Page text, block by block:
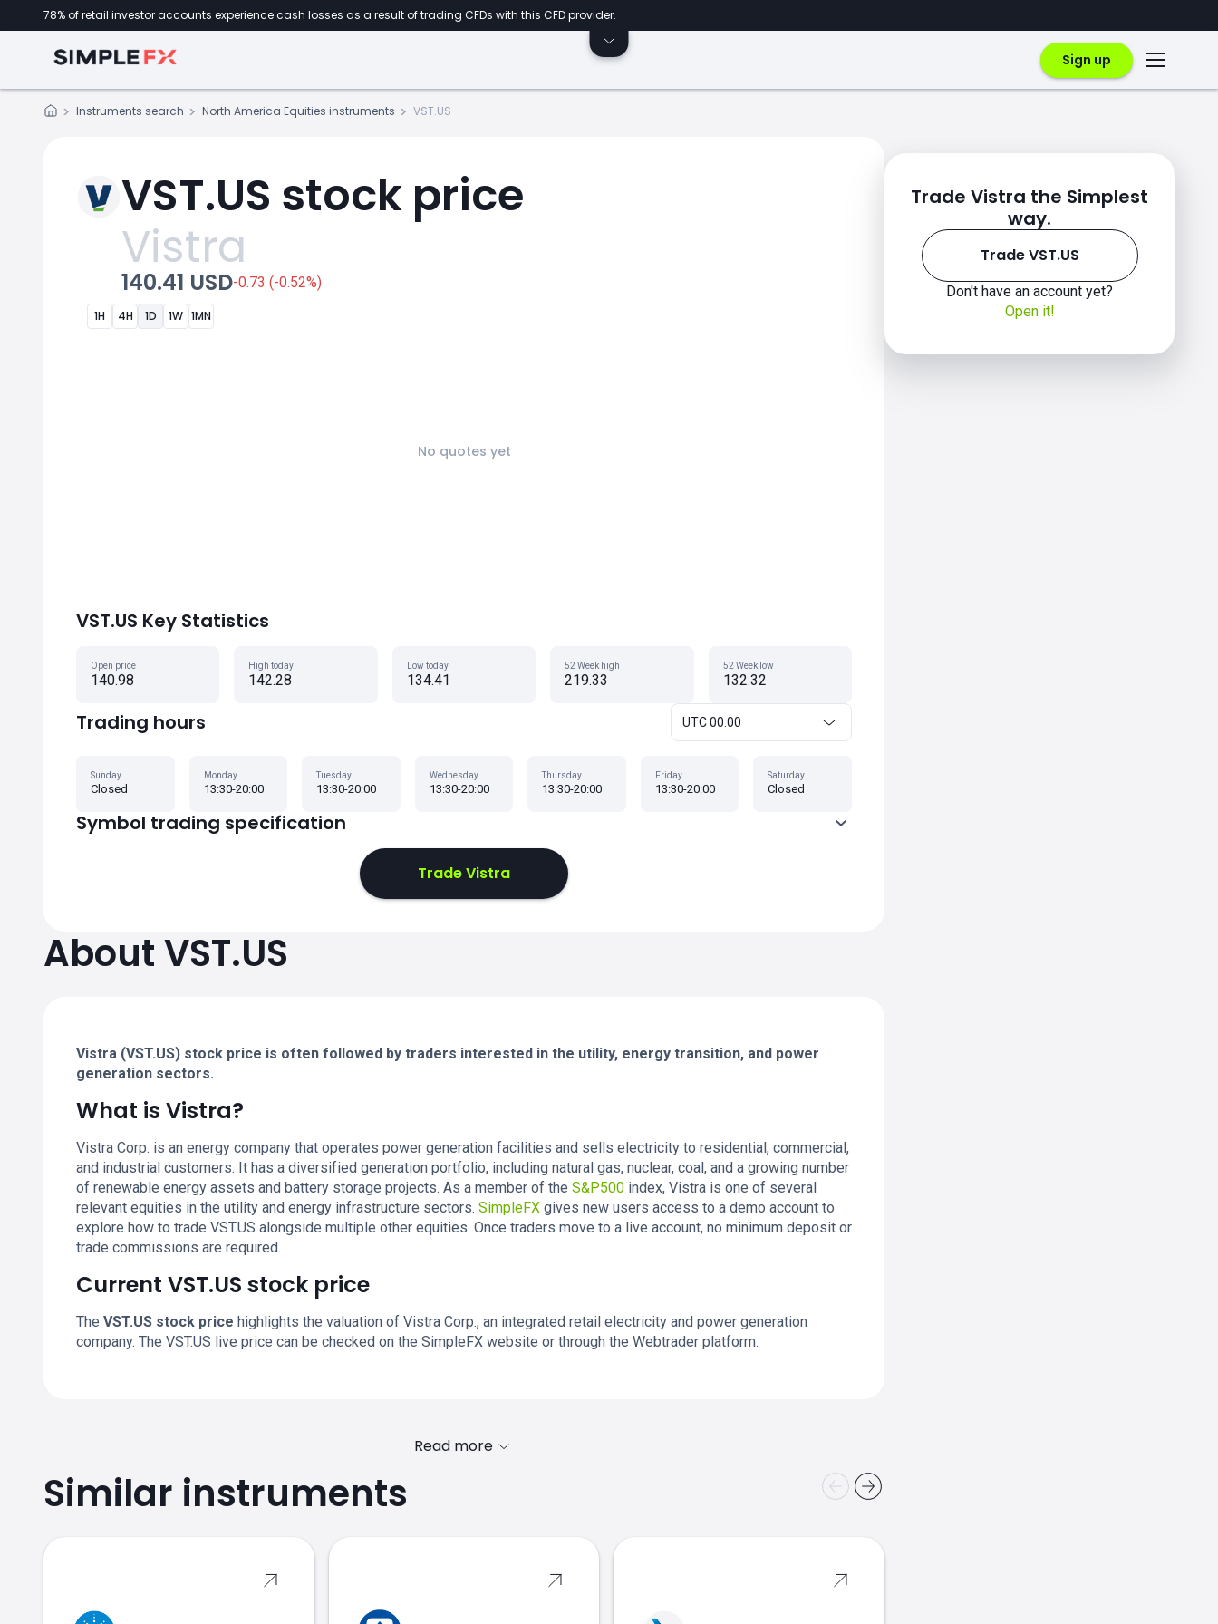
78% of retail investor accounts experience cash losses as a result of trading CFDs with this CFD provider.
Sign up
Instruments search North America Equities instruments VST.US
VST.US stock price
Vistra
140.41 USD-0.73 (-0.52%)
1H 4H 1D 1W 1MN
No quotes yet
VST.US Key Statistics
Open price
140.98
High today
142.28
Low today
134.41
52 Week high
219.33
52 Week low
132.32
Trading hours UTC 00:00
Sunday
Closed
Monday
13:30-20:00
Tuesday
13:30-20:00
Wednesday
13:30-20:00
Thursday
13:30-20:00
Friday
13:30-20:00
Saturday
Closed
Symbol trading specification
Trade Vistra
About VST.US
Vistra (VST.US) stock price is often followed by traders interested in the utility, energy transition, and power
generation sectors.
What is Vistra?
Vistra Corp. is an energy company that operates power generation facilities and sells electricity to residential, commercial,
and industrial customers. It has a diversified generation portfolio, including natural gas, nuclear, coal, and a growing number
of renewable energy assets and battery storage projects. As a member of the S&P500 index, Vistra is one of several
relevant equities in the utility and energy infrastructure sectors. SimpleFX gives new users access to a demo account to
explore how to trade VST.US alongside multiple other equities. Once traders move to a live account, no minimum deposit or
trade commissions are required.
Current VST.US stock price
The VST.US stock price highlights the valuation of Vistra Corp., an integrated retail electricity and power generation
company. The VST.US live price can be checked on the SimpleFX website or through the Webtrader platform.
Read more
Similar instruments
Trade Vistra the Simplest
way.
Trade VST.US
Don't have an account yet?
Open it!